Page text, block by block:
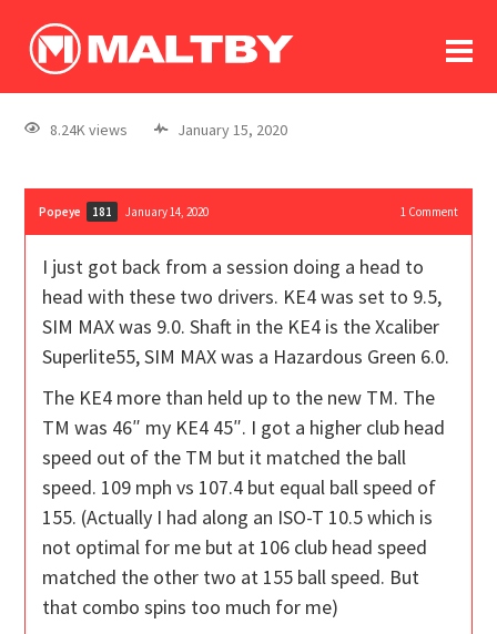
log In
register
8.24K views January 15, 2020
Popeye 181 January 14, 2020 1 Comment
I just got back from a session doing a head to
head with these two drivers. KE4 was set to 9.5,
SIM MAX was 9.0. Shaft in the KE4 is the Xcaliber
Superlite55, SIM MAX was a Hazardous Green 6.0.
The KE4 more than held up to the new TM. The
TM was 46″ my KE4 45″. I got a higher club head
speed out of the TM but it matched the ball
speed. 109 mph vs 107.4 but equal ball speed of
155. (Actually I had along an ISO-T 10.5 which is
not optimal for me but at 106 club head speed
matched the other two at 155 ball speed. But
that combo spins too much for me)